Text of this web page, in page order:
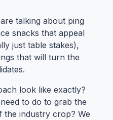
talking about ping
snacks that appeal
just table stakes),
that will turn the
look like exactly?
to do to grab the
industry crop? We